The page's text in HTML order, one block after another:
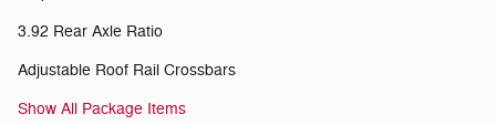
3.92 Rear Axle Ratio
Adjustable Roof Rail Crossbars
Show All Package Items